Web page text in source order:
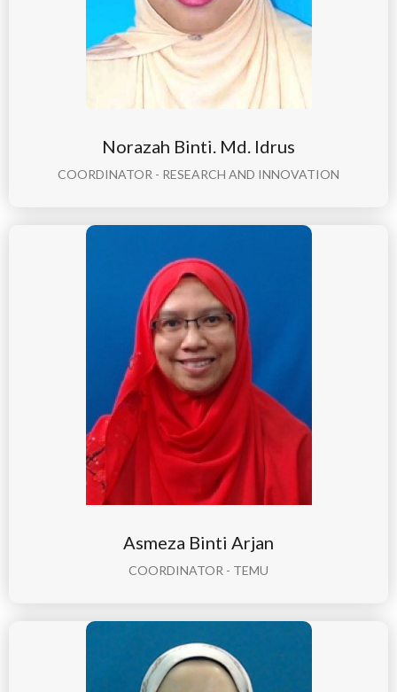
Norazah Binti. Md. Idrus
COORDINATOR - RESEARCH AND INNOVATION
Asmeza Binti Arjan
COORDINATOR - TEMU